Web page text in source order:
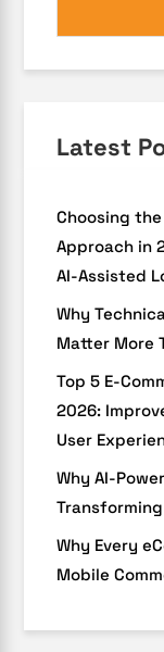
Latest
Choosing
Approach in
AI-Assisted
Why
Matter More
Top 5 E-
2026:
User
Why AI-
Why Every
Mobile